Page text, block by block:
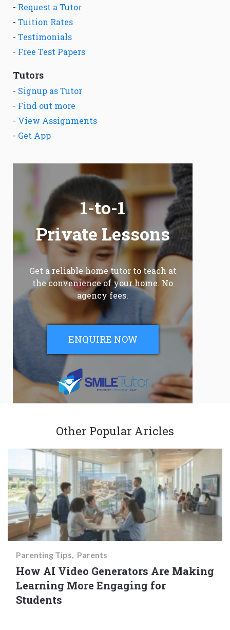
- Request a Tutor
- Tuition Rates
- Testimonials
- Free Test Papers
Tutors
- Signup as Tutor
- Find out more
- View Assignments
- Get App
1-to-1
Private Lessons
Get a reliable home tutor to teach at
the convenience of your home. No
agency fees.
ENQUIRE NOW
Other Popular Aricles
Parenting Tips Parents
How AI Video Generators Are Making
Learning More Engaging for
Students